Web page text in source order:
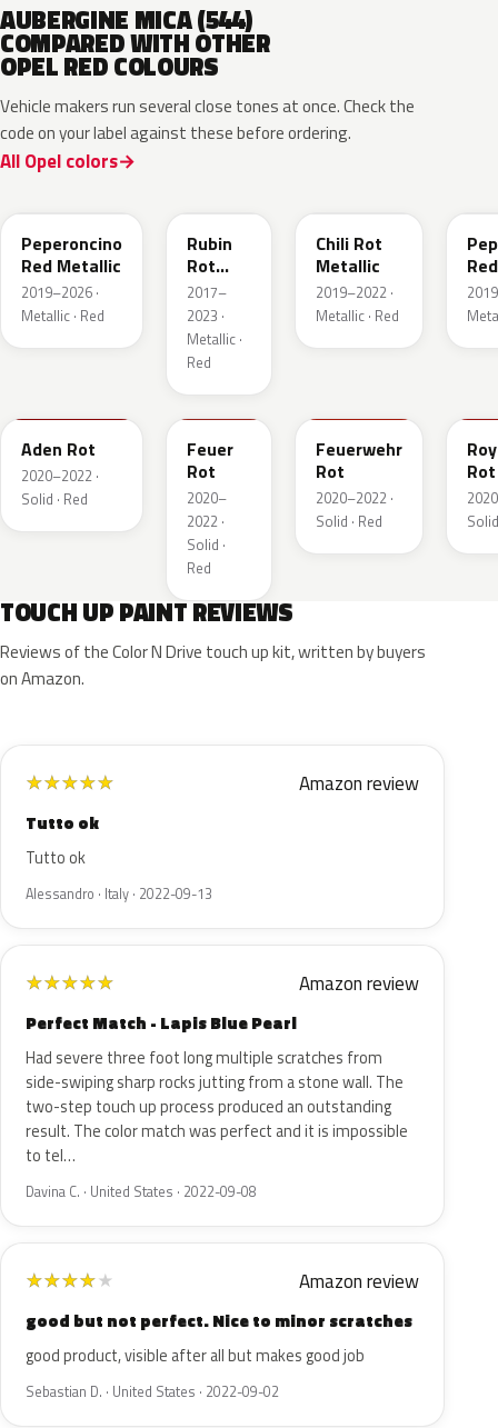
AUBERGINE MICA (544)
COMPARED WITH OTHER
OPEL RED COLOURS
Vehicle makers run several close tones at once. Check the
code on your label against these before ordering.
All Opel colors
Peperoncino
Red Metallic
2019–2026 ·
Metallic · Red
Rubin
Rot
Pearl
Metallic
2017–
2023 ·
Metallic ·
Red
Chili Rot
Metallic
2019–2022 ·
Metallic · Red
Aden Rot
2020–2022 ·
Solid · Red
GRR
Feuer
Rot
2020–
2022 ·
Solid ·
Red
Feuerwehr
Rot
2020–2022 ·
Solid · Red
Rot
TOUCH UP PAINT REVIEWS
Reviews of the Color N Drive touch up kit, written by buyers
on Amazon.
★★★★★ Amazon review
Tutto ok
Tutto ok
Alessandro · Italy · 2022-09-13
★★★★★ Amazon review
Perfect Match - Lapis Blue Pearl
Had severe three foot long multiple scratches from
side-swiping sharp rocks jutting from a stone wall. The
two-step touch up process produced an outstanding
result. The color match was perfect and it is impossible
to tel…
Davina C. · United States · 2022-09-08
★★★★★ Amazon review
good but not perfect. Nice to minor scratches
good product, visible after all but makes good job
Sebastian D. · United States · 2022-09-02